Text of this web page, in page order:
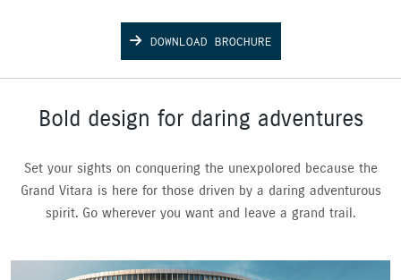
DOWNLOAD BROCHURE
Bold design for daring adventures
Set your sights on conquering the unexpolored because the
Grand Vitara is here for those driven by a daring adventurous
spirit. Go wherever you want and leave a grand trail.